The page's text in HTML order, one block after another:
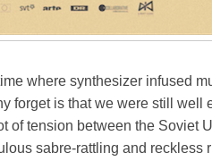
where synthesizer infused
forget is that we were still well
of tension between the Soviet
sabre-rattling and reckless